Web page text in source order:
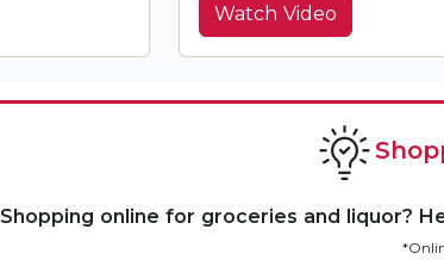
Watch Video
Shopping online for groceries and liquor?